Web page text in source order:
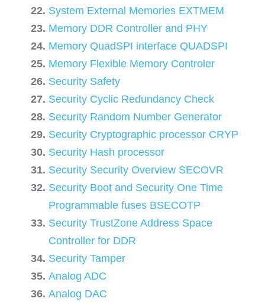
System External Memories EXTMEM
Memory DDR Controller and PHY
Memory QuadSPI interface QUADSPI
Memory Flexible Memory Controler
Security Safety
Security Cyclic Redundancy Check
Security Random Number Generator
Security Cryptographic processor CRYP
Security Hash processor
Security Security Overview SECOVR
Security Boot and Security One Time
Programmable fuses BSECOTP
Security TrustZone Address Space
Controller for DDR
Security Tamper
Analog ADC
Analog DAC